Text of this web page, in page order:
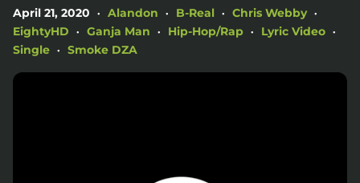
April 21, 2020 • Alandon • B-Real • Chris Webby •
EightyHD • Ganja Man • Hip-Hop/Rap • Lyric Video •
Single • Smoke DZA